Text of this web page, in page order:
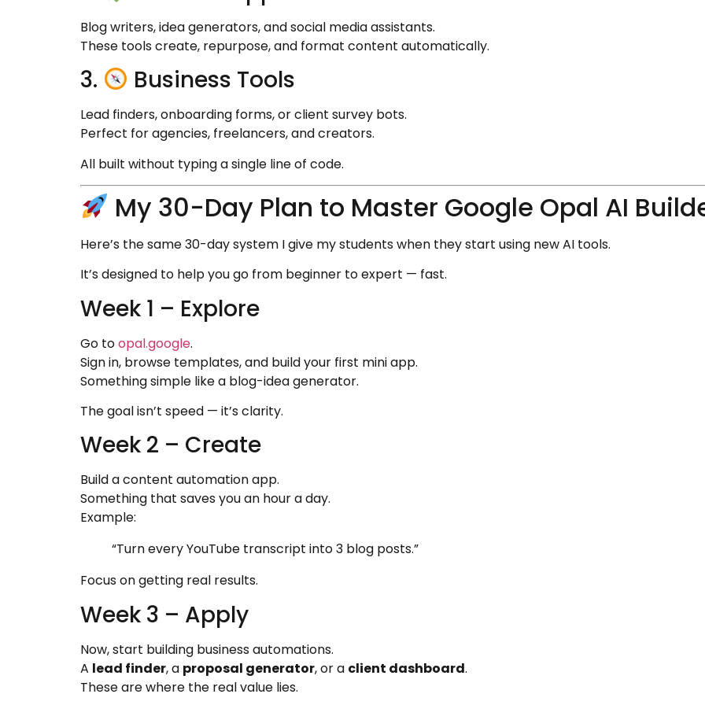
Blog writers, idea generators, and social media assistants.
These tools create, repurpose, and format content automatically.
3. Business Tools
Lead finders, onboarding forms, or client survey bots.
Perfect for agencies, freelancers, and creators.
All built without typing a single line of code.
My 30-Day Plan to Master Google Opal AI
Here’s the same 30-day system I give my students when they start using new AI tools.
It’s designed to help you go from beginner to expert — fast.
Week 1 – Explore
Go toopal.google.
Sign in, browse templates, and build your first mini app.
Something simple like a blog-idea generator.
The goal isn’t speed — it’s clarity.
Week 2 – Create
Build a content automation app.
Something that saves you an hour a day.
Example:
“Turn every YouTube transcript into 3 blog posts.”
Focus on getting real results.
Week 3 – Apply
Now, start building business automations.
A lead finder, a proposal generator, or a client dashboard.
These are where the real value lies.